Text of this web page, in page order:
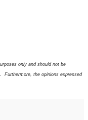
only and should not be
Furthermore, the opinions expressed